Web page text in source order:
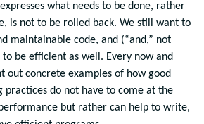
what needs to be done, rather
is not to be rolled back. We still want to
maintainable code, and (“and,” not
be efficient as well. Every now and
out concrete examples of how good
practices do not have to come at the
but rather can help to write,